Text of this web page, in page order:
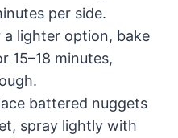
per side.
a lighter option, bake
15–18 minutes,
battered nuggets
spray lightly with